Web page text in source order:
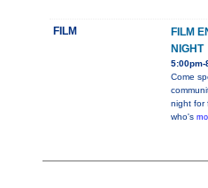
FILM
FILM
NIGHT
5:00pm-
Come
night for
who's